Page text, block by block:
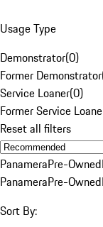
Usage Type
Demonstrator(0)
Former Demonstrator
Service Loaner(0)
Former Service
Reset all filters
PanameraPre-Owned
PanameraPre-Owned
Sort By: